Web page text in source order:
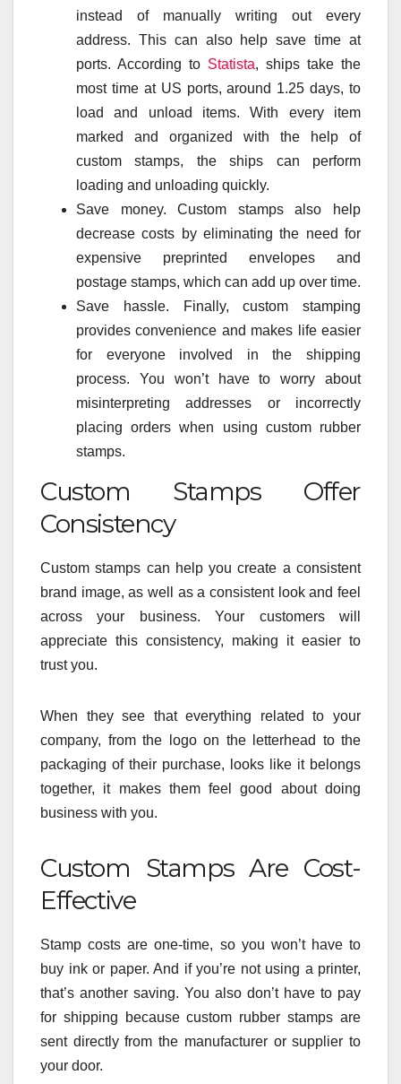
instead of manually writing out every
address. This can also help save time at
ports. According to Statista, ships take the
most time at US ports, around 1.25 days, to
load and unload items. With every item
marked and organized with the help of
custom stamps, the ships can perform
loading and unloading quickly.
Save money. Custom stamps also help
decrease costs by eliminating the need for
expensive preprinted envelopes and
postage stamps, which can add up over time.
Save hassle. Finally, custom stamping
provides convenience and makes life easier
for everyone involved in the shipping
process. You won’t have to worry about
misinterpreting addresses or incorrectly
placing orders when using custom rubber
stamps.
Custom Stamps Offer
Consistency
Custom stamps can help you create a consistent
brand image, as well as a consistent look and feel
across your business. Your customers will
appreciate this consistency, making it easier to
trust you.
When they see that everything related to your
company, from the logo on the letterhead to the
packaging of their purchase, looks like it belongs
together, it makes them feel good about doing
business with you.
Custom Stamps Are Cost-
Effective
Stamp costs are one-time, so you won’t have to
buy ink or paper. And if you’re not using a printer,
that’s another saving. You also don’t have to pay
for shipping because custom rubber stamps are
sent directly from the manufacturer or supplier to
your door.